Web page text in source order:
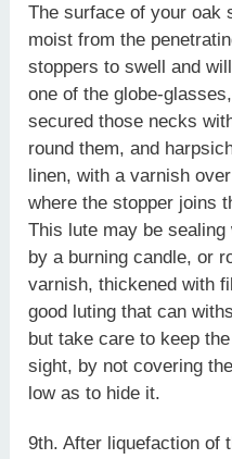
The surface of your oak
moist from the
stoppers to swell and
one of the globe-
secured those necks
round them, and
linen, with a varnish
where the stopper joins
This lute may be
by a burning candle, or
varnish, thickened with
good luting that can
but take care to keep
sight, by not covering
low as to hide it.
9th. After liquefaction of